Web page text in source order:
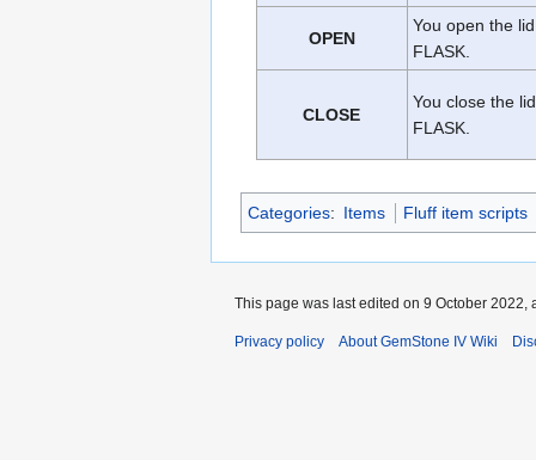
OPEN
You open the
FLASK.
CLOSE
You close the
FLASK.
Categories: Items Fluff item scripts
This page was last edited on 9 October 2022,
Privacy policy About GemStone IV Wiki